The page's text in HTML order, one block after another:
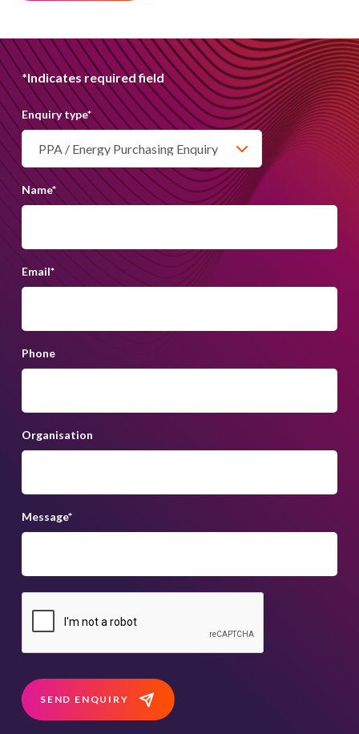
Get in touch
We are always on hand to assist with any
enquiries. You can contact us via email or phone
our customer services team.
+353 (0)1 685 6263
*Indicates required field
Enquiry type*
Name*
Email*
Phone
Organisation
Message*
SEND ENQUIRY